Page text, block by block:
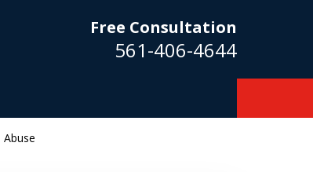
Free Consultation
561-406-4644